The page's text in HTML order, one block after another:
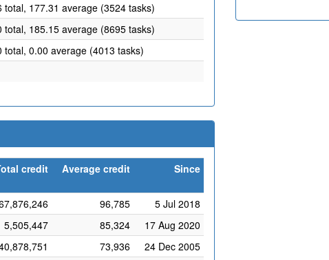
total, 177.31 average (3524 tasks)
total, 185.15 average (8695 tasks)
total, 0.00 average (4013 tasks)
credit Average credit Since
96,785
5 Jul 2018
5,505,447 85,324
17 Aug 2020
73,936
24 Dec 2005